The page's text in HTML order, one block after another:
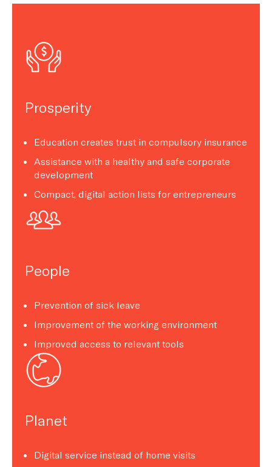
Prosperity
Education creates trust in compulsory insurance
Assistance with a healthy and safe corporate
development
Compact, digital action lists for entrepreneurs
People
Prevention of sick leave
Improvement of the working environment
Improved access to relevant tools
Planet
Digital service instead of home visits